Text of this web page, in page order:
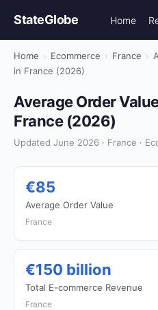
StateGlobe Home
Home › Ecommerce › France ›
in France (2026)
Average Order
France (2026)
Updated June 2026 · France ·
€85
Average Order Value
France
€150 billion
Total E-commerce Revenue
France